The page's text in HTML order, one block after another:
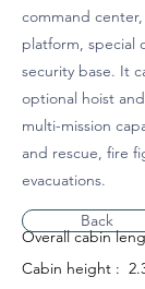
command
platform, special
security base. It
optional hoist
multi-mission
and rescue, fire
evacuations.
Overall cabin
Cabin height :
Back